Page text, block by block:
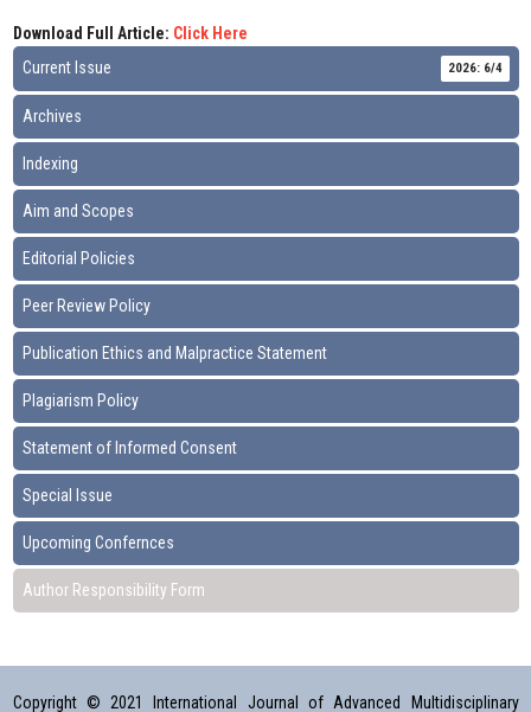
Download Full Article: Click Here
Current Issue
2026: 6/4
Archives
Indexing
Aim and Scopes
Editorial Policies
Peer Review Policy
Publication Ethics and Malpractice Statement
Plagiarism Policy
Statement of Informed Consent
Special Issue
Upcoming Confernces
Author Responsibility Form
Copyright © 2021 International Journal of Advanced Multidisciplinary